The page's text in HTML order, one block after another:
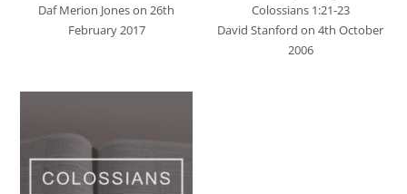
Dave Robertson
Geoff Thomas
Graham Beynon
Daf Merion Jones on 26th
February 2017
Colossians 1:21-23
David Stanford on 4th October
2006